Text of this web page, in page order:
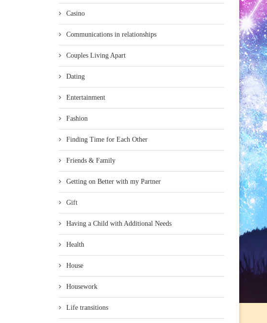
Casino
Communications in relationships
Couples Living Apart
Dating
Entertainment
Fashion
Finding Time for Each Other
Friends & Family
Getting on Better with my Partner
Gift
Having a Child with Additional Needs
Health
House
Housework
Life transitions